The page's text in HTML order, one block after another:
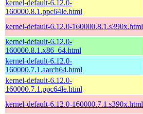
kernel-default-6.12.0-
160000.8.1.ppc64le.html
kernel-default-6.12.0-160000.8.1.s390x.html
kernel-default-6.12.0-
160000.8.1.x86_64.html
kernel-default-6.12.0-
160000.7.1.aarch64.html
kernel-default-6.12.0-
160000.7.1.ppc64le.html
kernel-default-6.12.0-160000.7.1.s390x.html